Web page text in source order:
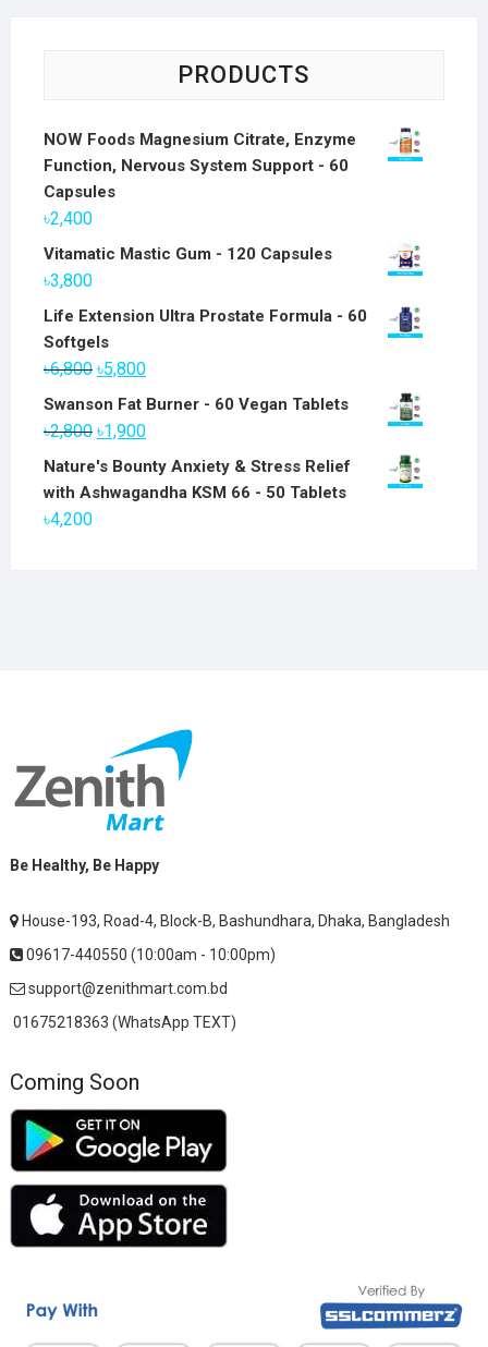
PRODUCTS
NOW Foods Magnesium Citrate, Enzyme
Function, Nervous System Support - 60
Capsules
৳2,400
Vitamatic Mastic Gum - 120 Capsules
৳3,800
Life Extension Ultra Prostate Formula - 60
Softgels
৳6,800 Original
price
was:
৳5,800Current
price
Swanson Fat Burner - 60 Vegan Tablets
৳2,800 Original
price
was:
৳1,900Current
price
Nature's Bounty Anxiety & Stress Relief
with Ashwagandha KSM 66 - 50 Tablets
৳4,200
Be Healthy, Be Happy
House-193, Road-4, Block-B, Bashundhara, Dhaka, Bangladesh
09617-440550 (10:00am - 10:00pm)
support@zenithmart.com.bd
01675218363 (WhatsApp TEXT)
Coming Soon